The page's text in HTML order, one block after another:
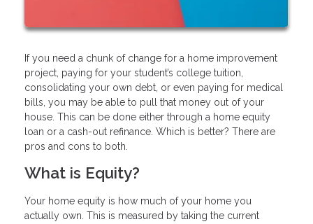
If you need a chunk of change for a home improvement
project, paying for your student’s college tuition,
consolidating your own debt, or even paying for medical
bills, you may be able to pull that money out of your
house. This can be done either through a home equity
loan or a cash-out refinance. Which is better? There are
pros and cons to both.
What is Equity?
Your home equity is how much of your home you
actually own. This is measured by taking the current